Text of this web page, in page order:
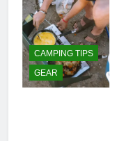
CAMPING TIPS
GEAR